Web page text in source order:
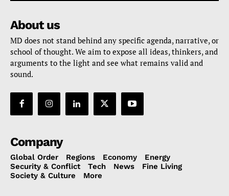
About us
MD does not stand behind any specific agenda, narrative, or
school of thought. We aim to expose all ideas, thinkers, and
arguments to the light and see what remains valid and
sound.
Company
Global Order Regions Economy
Energy
Security & Conflict
Tech News
Fine Living
Society & Culture
More